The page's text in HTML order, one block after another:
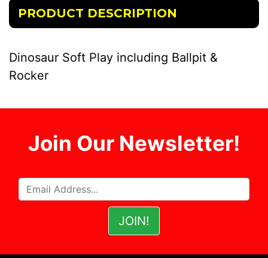
PRODUCT DESCRIPTION
Dinosaur Soft Play including Ballpit &
Rocker
Join Our Newsletter!